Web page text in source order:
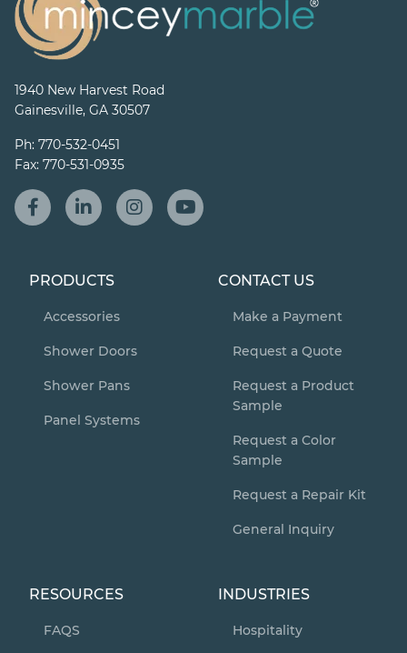
1940 New Harvest Road
Gainesville, GA 30507
Ph: 770-532-0451
Fax: 770-531-0935
PRODUCTS
Accessories
Shower Doors
Shower Pans
Panel Systems
CONTACT US
Make a Payment
Request a Quote
Request a Product
Sample
Request a Color
Sample
Request a Repair Kit
General Inquiry
RESOURCES
FAQS
INDUSTRIES
Hospitality